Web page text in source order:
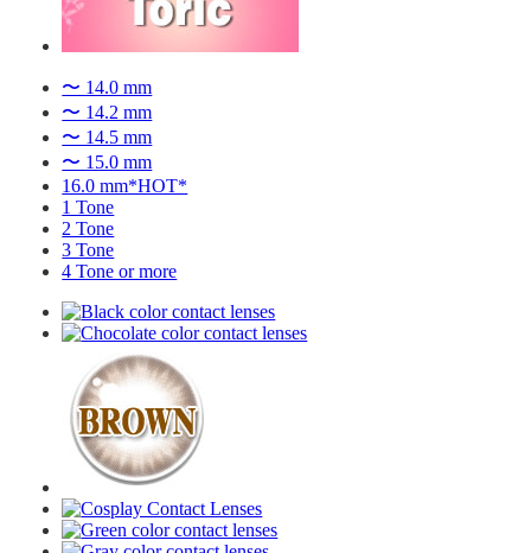
〜 14.0 mm
〜 14.2 mm
〜 14.5 mm
〜 15.0 mm
16.0 mm*HOT*
1 Tone
2 Tone
3 Tone
4 Tone or more